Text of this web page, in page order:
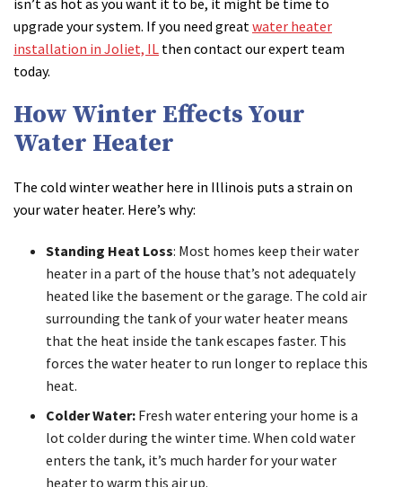
upgrade your system. If you need great water heater
installation in Joliet, IL then contact our expert team
today.
How Winter Effects Your
Water Heater
The cold winter weather here in Illinois puts a strain on
your water heater. Here’s why:
Standing Heat Loss: Most homes keep their water
heater in a part of the house that’s not adequately
heated like the basement or the garage. The cold air
surrounding the tank of your water heater means
that the heat inside the tank escapes faster. This
forces the water heater to run longer to replace this
heat.
Colder Water: Fresh water entering your home is a
lot colder during the winter time. When cold water
enters the tank, it’s much harder for your water
heater to warm this air up.